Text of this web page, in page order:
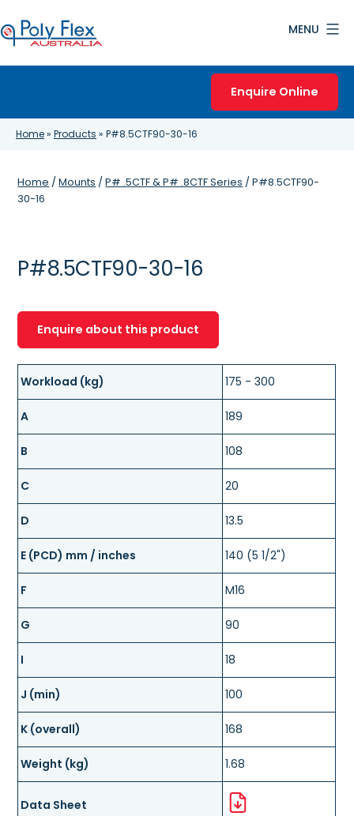
to
content
MENU
Enquire Online
Home» Products » P#8.5CTF90-30-16
Home /Mounts /P# .5CTF & P# .8CTF Series / P#8.5CTF90-
30-16
P#8.5CTF90-30-16
Enquire about this product
Workload (kg) 175 - 300
A 189
B 108
C 20
D 13.5
E (PCD) mm / inches 140 (5 1/2")
F M16
G 90
I 18
J (min) 100
K (overall) 168
Weight (kg) 1.68
Data Sheet